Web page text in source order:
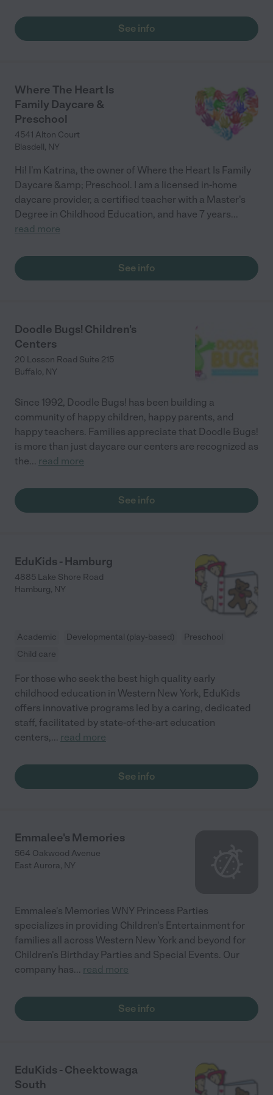
See info
Where The Heart Is
Family Daycare &
Preschool
4541 Alton Court
Blasdell, NY
Hi! I'm Katrina, the owner of Where the Heart Is Family
Daycare &amp; Preschool. I am a licensed in-home
daycare provider, a certified teacher with a Master's
Degree in Childhood Education, and have 7 years...
read more
See info
Doodle Bugs! Children's
Centers
20 Losson Road Suite 215
Buffalo, NY
Since 1992, Doodle Bugs! has been building a
community of happy children, happy parents, and
happy teachers. Families appreciate that Doodle Bugs!
is more than just daycare our centers are recognized as
the... read more
See info
EduKids - Hamburg
4885 Lake Shore Road
Hamburg, NY
Academic Developmental (play-based)
Preschool
Child care
For those who seek the best high quality early
childhood education in Western New York, EduKids
offers innovative programs led by a caring, dedicated
staff, facilitated by state-of-the-art education
centers,... read more
See info
Emmalee's Memories
564 Oakwood Avenue
East Aurora, NY
Emmalee's Memories WNY Princess Parties
specializes in providing Children's Entertainment for
families all across Western New York and beyond for
Children's Birthday Parties and Special Events. Our
company has... read more
See info
EduKids - Cheektowaga
South